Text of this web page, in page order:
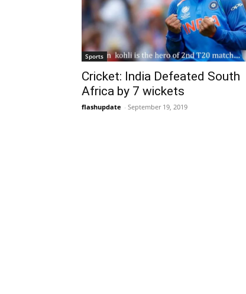
Sports
Cricket: India Defeated South
Africa by 7 wickets
flashupdate - September 19, 2019